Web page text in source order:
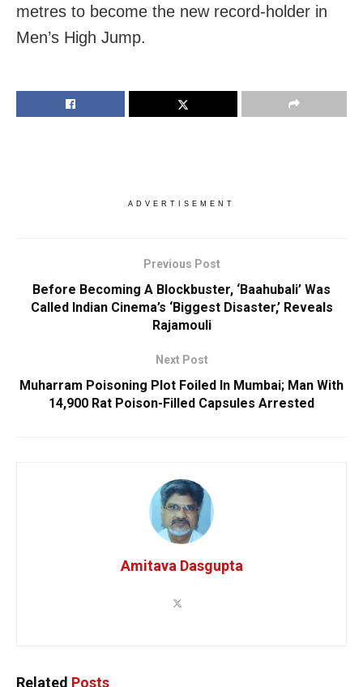
metres to become the new record-holder in
Men’s High Jump.
ADVERTISEMENT
Previous Post
Before Becoming A Blockbuster, ‘Baahubali’ Was
Called Indian Cinema’s ‘Biggest Disaster,’ Reveals
Rajamouli
Next Post
Muharram Poisoning Plot Foiled In Mumbai; Man With
14,900 Rat Poison-Filled Capsules Arrested
Amitava Dasgupta
Related Posts